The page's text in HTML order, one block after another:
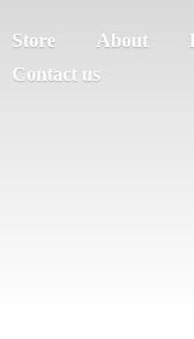
Store About
Contact us